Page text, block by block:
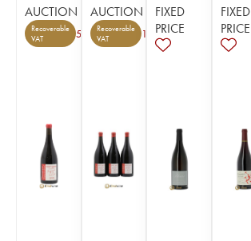
AUCTION
Recoverable
VAT
5
AUCTION
Recoverable
VAT
1
FIXED
PRICE
FIXED
PRICE